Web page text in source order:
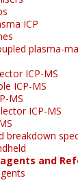
ICP
plasma-
ICP-MS
ICP-MS
MS
ICP-MS
breakdown
and